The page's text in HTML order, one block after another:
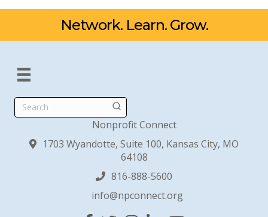
Network. Learn. Grow.
Search
Nonprofit Connect
1703 Wyandotte, Suite 100, Kansas City, MO
64108
816-888-5600
info@npconnect.org